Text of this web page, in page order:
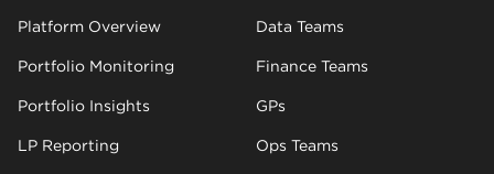
Platform Overview
Portfolio Monitoring
Portfolio Insights
LP Reporting
Data Teams
Finance Teams
GPs
Ops Teams